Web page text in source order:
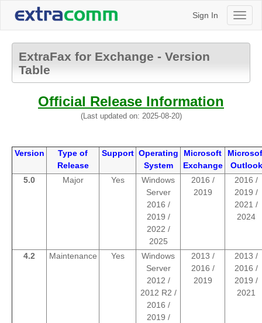
Sign In
ExtraFax for Exchange - Version
Table
Official Release Information
(Last updated on: 2025-08-20)
Version
Type of
Release
Support Operating
System
Microsoft
Exchange
Outlook
5.0
Major Yes
Windows
Server
2016 /
2019 /
2022 /
2025
2016 /
2019
2016 /
2019 /
2021 /
2024
4.2 Maintenance Yes
Windows
Server
2012 /
2012 R2 /
2016 /
2019 /
2013 /
2016 /
2019
2013 /
2016 /
2019 /
2021